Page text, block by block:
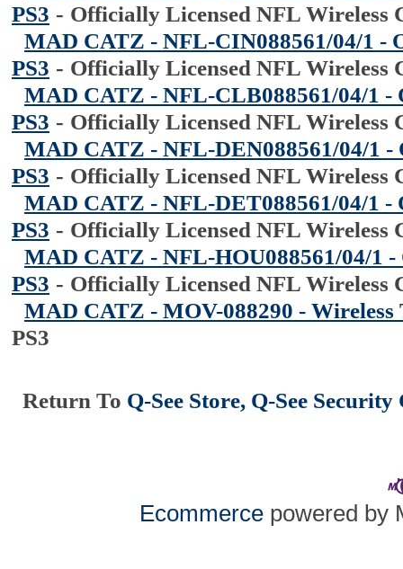
PS3 - Officially Licensed NFL Wireless
MAD CATZ - NFL-CIN088561/04/1 -
PS3 - Officially Licensed NFL Wireless
MAD CATZ - NFL-CLB088561/04/1
PS3 - Officially Licensed NFL Wireless
MAD CATZ - NFL-DEN088561/04/1
PS3 - Officially Licensed NFL Wireless
MAD CATZ - NFL-DET088561/04/1
PS3 - Officially Licensed NFL Wireless
MAD CATZ - NFL-HOU088561/04/1
PS3 - Officially Licensed NFL Wireless
MAD CATZ - MOV-088290 - Wireless
PS3
Return To Q-See Store, Q-See
Ecommercepowered by